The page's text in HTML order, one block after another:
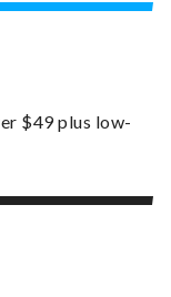
$49 plus low-